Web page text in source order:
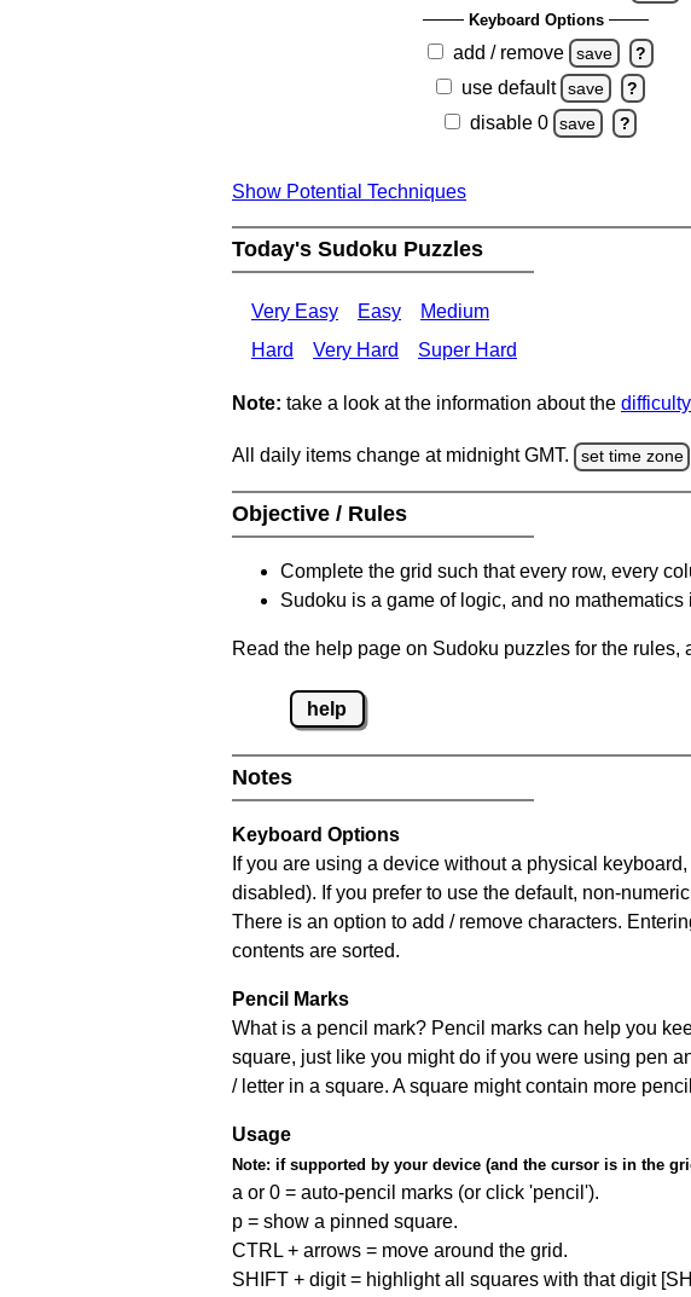
Keyboard Options
add / remove save ?
use default save ?
disable 0 save ?
Show Potential Techniques
Today's Sudoku Puzzles
Very Easy Easy
Medium
Hard
Very Hard Super Hard
Note: take a look at the information about the
All daily items change at midnight GMT. set time zone
Objective / Rules
Complete the grid such that every row, every
Sudoku is a game of logic, and no
Read the help page on Sudoku puzzles for the
help
Notes
Keyboard Options
If you are using a device without a physical
disabled). If you prefer to use the default, non-
There is an option to add / remove characters.
contents are sorted.
Pencil Marks
What is a pencil mark? Pencil marks can help you
square, just like you might do if you were using pen
/ letter in a square. A square might contain more
Usage
Note: if supported by your device (and the cursor is in the
a or 0 = auto-pencil marks (or click 'pencil').
p = show a pinned square.
CTRL + arrows = move around the grid.
SHIFT + digit = highlight all squares with that digit